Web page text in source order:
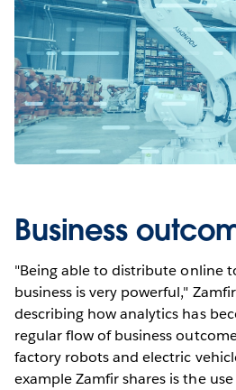
Business
"Being able to distribute online
business is very powerful,"
describing how analytics has
regular flow of business
factory robots and electric
example Zamfir shares is the